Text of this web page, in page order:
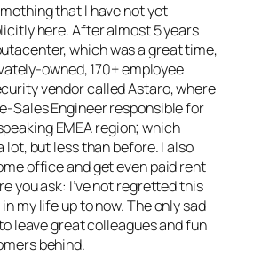
that I have not yet
here. After almost 5 years
which was a great time,
owned, 170+ employee
vendor called Astaro, where
Sales Engineer responsible for
EMEA region; which
lot, but less than before. I also
office and get even paid rent
you ask: I’ve not regretted this
my life up to now. The only sad
leave great colleagues and fun
behind.